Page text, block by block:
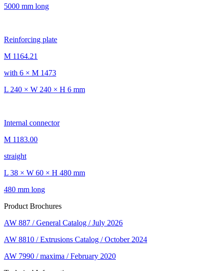
5000 mm long
Reinforcing plate
M 1164.21
with 6 × M 1473
L 240 × W 240 × H 6 mm
Internal connector
M 1183.00
straight
L 38 × W 60 × H 480 mm
480 mm long
Product Brochures
AW 887 / General Catalog / July 2026
AW 8810 / Extrusions Catalog / October 2024
AW 7990 / maxima / February 2020